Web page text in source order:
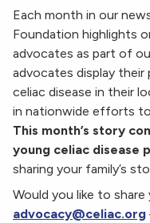
Each month in our
Foundation highlights
advocates as part of
advocates display their
celiac disease in their
in nationwide efforts
This month’s story
young celiac disease
sharing your family’s
Would you like to share
advocacy@celiac.org